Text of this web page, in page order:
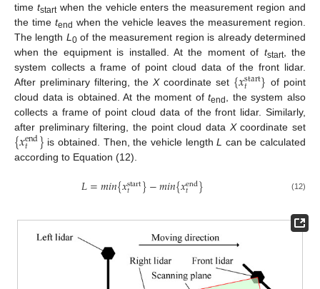
time tstartwhen the vehicle enters the measurement region and
the time tend when the vehicle leaves the measurement region.
The length L 0of the measurement region is already determined
when the equipment is installed. At the moment of tstart, the
system collects a frame of point cloud data of the front lidar.
After preliminary filtering, theXcoordinate set {𝑥start
𝑡 } of point
cloud data is obtained. At the moment oftend
, the system also
collects a frame of point cloud data of the front lidar. Similarly,
after preliminary filtering, the point cloud data Xcoordinate set
{𝑥end
𝑡 } is obtained. Then, the vehicle lengthL can be calculated
according to Equation (12).
𝐿=𝑚𝑖𝑛{𝑥start
𝑡 }−𝑚𝑖𝑛{𝑥end
𝑡 } (12)